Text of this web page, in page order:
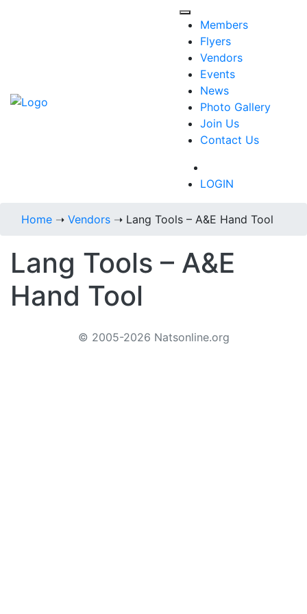
Members
Flyers
Vendors
Events
News
Photo Gallery
Join Us
Contact Us
LOGIN
Home ➝ Vendors ➝ Lang Tools – A&E Hand Tool
Lang Tools – A&E
Hand Tool
© 2005-2026 Natsonline.org